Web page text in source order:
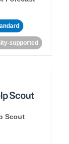
supported
Scout